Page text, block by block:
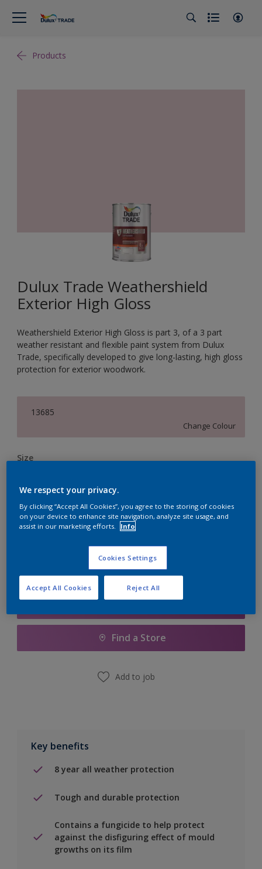
Products
Dulux Trade Weathershield
Exterior High Gloss
Weathershield Exterior High Gloss is part 3, of a 3 part
weather resistant and flexible paint system from Dulux
Trade, specifically developed to give long-lasting, high gloss
protection for exterior woodwork.
13685
Change Colour
Size
Quantity Paint Calculator
Find a Store
Add to job
Key benefits
8 year all weather protection
Tough and durable protection
Contains a fungicide to help protect
against the disfiguring effect of mould
growths on its film
We respect your privacy.
By clicking “Accept All Cookies”, you agree to the storing of cookies
on your device to enhance site navigation, analyze site usage, and
assist in our marketing efforts.
Info
Cookies Settings
Reject All
Accept All Cookies